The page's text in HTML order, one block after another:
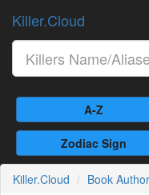
Killer.Cloud
A-Z
Zodiac Sign
Killer.Cloud Book